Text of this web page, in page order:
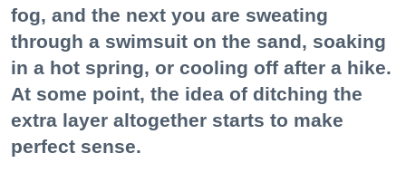
fog, and the next you are sweating
through a swimsuit on the sand, soaking
in a hot spring, or cooling off after a hike.
At some point, the idea of ditching the
extra layer altogether starts to make
perfect sense.